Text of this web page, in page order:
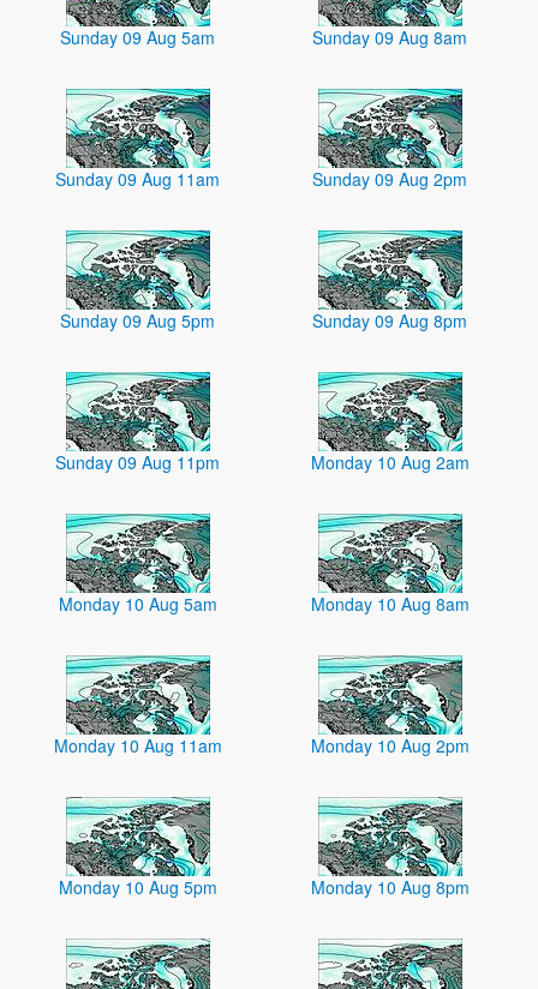
Sunday 09 Aug 5am Sunday 09 Aug 8am
Sunday 09 Aug 11am Sunday 09 Aug 2pm
Sunday 09 Aug 5pm Sunday 09 Aug 8pm
Sunday 09 Aug 11pm Monday 10 Aug 2am
Monday 10 Aug 5am Monday 10 Aug 8am
Monday 10 Aug 11am Monday 10 Aug 2pm
Monday 10 Aug 5pm Monday 10 Aug 8pm